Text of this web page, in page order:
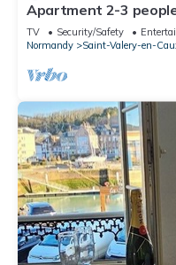
Apartment 2-3
Valery en Caux
TV Security/Safety
Normandy
Saint-Valery-en-